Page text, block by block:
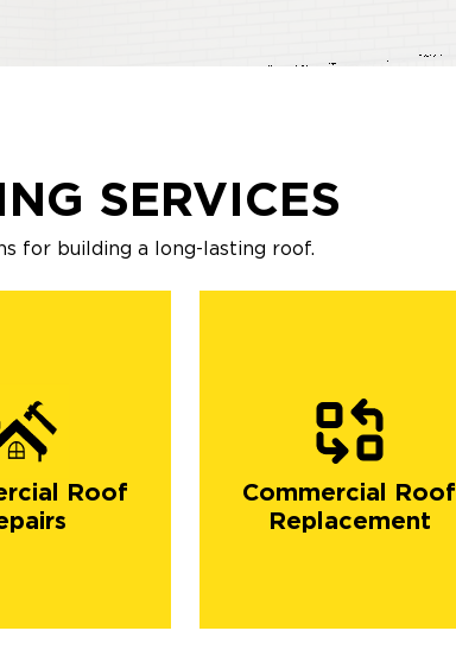
SERVICES
for building a long-lasting roof.
Roof
Commercial Roof
Replacement